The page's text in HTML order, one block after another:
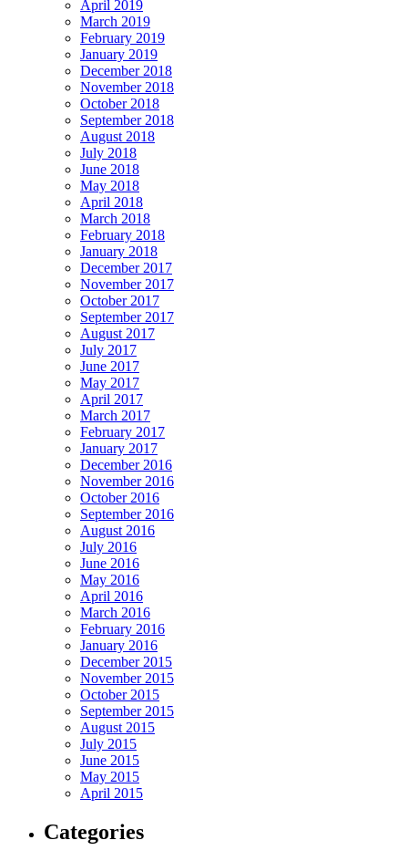
April 2019
March 2019
February 2019
January 2019
December 2018
November 2018
October 2018
September 2018
August 2018
July 2018
June 2018
May 2018
April 2018
March 2018
February 2018
January 2018
December 2017
November 2017
October 2017
September 2017
August 2017
July 2017
June 2017
May 2017
April 2017
March 2017
February 2017
January 2017
December 2016
November 2016
October 2016
September 2016
August 2016
July 2016
June 2016
May 2016
April 2016
March 2016
February 2016
January 2016
December 2015
November 2015
October 2015
September 2015
August 2015
July 2015
June 2015
May 2015
April 2015
Categories